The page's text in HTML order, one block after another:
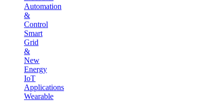
Automation
&
Control
Smart
Grid
&
New
Energy
IoT
Applications
Wearable